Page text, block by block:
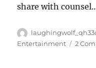
share with
Author
Entertainment
2